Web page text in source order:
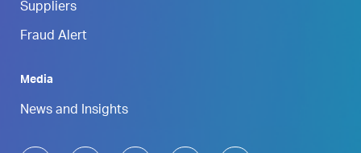
Suppliers
Fraud Alert
Media
News and Insights